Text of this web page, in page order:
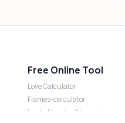
Free Online Tool
Love Calculator
Flames-calculator
Lucky Number Numerology